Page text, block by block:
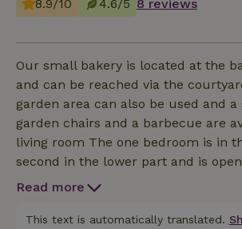
8.9/10 4.6/5 8 reviews
Our small bakery is located at the
and can be reached via the
garden area can also be used and a
garden chairs and a barbecue are
living room The one bedroom is in
second in the lower part and is
the dining area! See photos! There is
oven. A minibar with food and drinks
Read more
This text is automatically translated.